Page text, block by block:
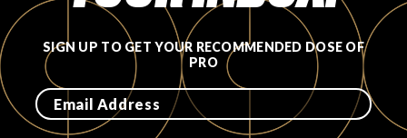
Become A Partner
FAQs
SIGN UP TO GET YOUR RECOMMENDED DOSE OF
PRO